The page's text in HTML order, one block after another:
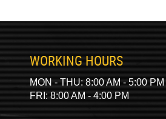
WORKING HOURS
MON - THU: 8:00 AM - 5:00 PM
FRI: 8:00 AM - 4:00 PM